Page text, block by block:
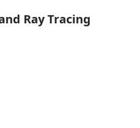
Ray Tracing